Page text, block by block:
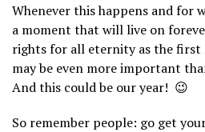
Whenever this happens and for
a moment that will live on
rights for all eternity as the first
may be even more important
And this could be our year! 😉
So remember people: go get